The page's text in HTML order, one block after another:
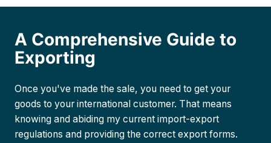
A Comprehensive Guide to
Exporting
Once you've made the sale, you need to get your
goods to your international customer. That means
knowing and abiding my current import-export
regulations and providing the correct export forms.